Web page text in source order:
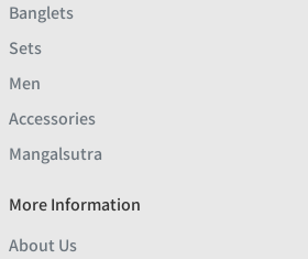
Banglets
Sets
Men
Accessories
Mangalsutra
More Information
About Us